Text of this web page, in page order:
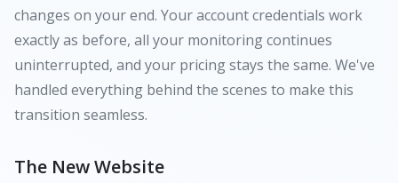
changes on your end. Your account credentials work
exactly as before, all your monitoring continues
uninterrupted, and your pricing stays the same. We've
handled everything behind the scenes to make this
transition seamless.
The New Website